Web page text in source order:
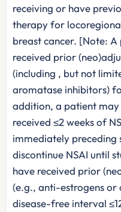
receiving or have
therapy for
breast cancer. [Note:
received prior
(including , but not
aromatase inhibitors)
addition, a patient may
received ≤2 weeks of
immediately preceding
discontinue NSAI until
have received prior
(e.g., anti-estrogens or
disease-free interval